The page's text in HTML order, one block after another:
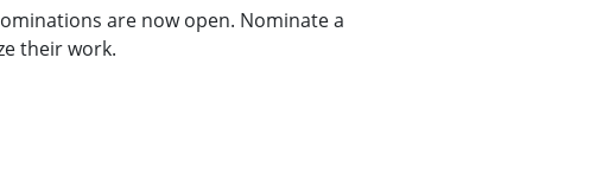
are now open. Nominate a
their work.